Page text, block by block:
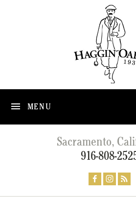
MENU
Sacramento,
916-808-